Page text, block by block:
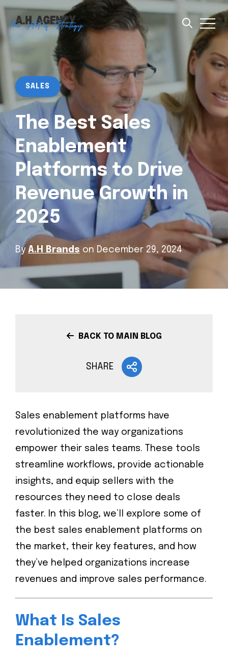
SALES
The Best Sales
Enablement
Platforms to Drive
Revenue Growth in
2025
By A.H Brands on December 29, 2024
BACK TO MAIN BLOG
SHARE
Sales enablement platforms have
revolutionized the way organizations
empower their sales teams. These tools
streamline workflows, provide actionable
insights, and equip sellers with the
resources they need to close deals
faster. In this blog, we’ll explore some of
the best sales enablement platforms on
the market, their key features, and how
they’ve helped organizations increase
revenues and improve sales performance.
What Is Sales
Enablement?